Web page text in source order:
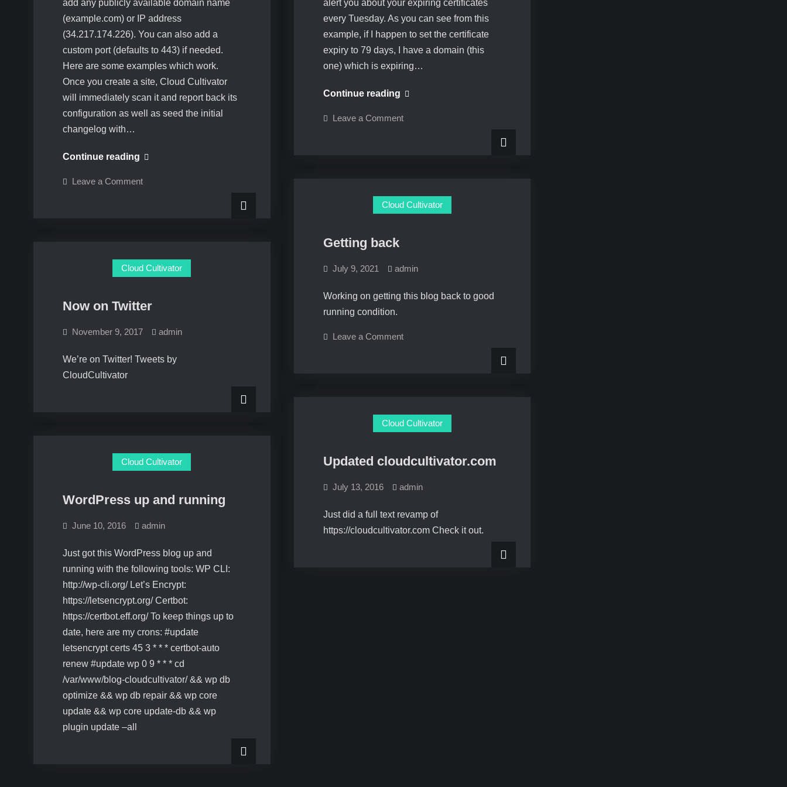
alert you about your expiring certificates
every Tuesday. As you can see from this
example, if I happen to set the certificate
expiry to 79 days, I have a domain (this
one) which is expiring…
Continue readingCertificate
Notification
Leave a Commenton
add any publicly available domain name
(example.com) or IP address
(34.217.174.226). You can also add a
custom port (defaults to 443) if needed.
Here are some examples which work.
Once you create a site, Cloud Cultivator
will immediately scan it and report back its
configuration as well as seed the initial
changelog with…
Continue reading Adding
site
Leave a Commenton
Cloud Cultivator
Getting back
July 9, 2021 admin
Working on getting this blog back to good
running condition.
Leave a Commenton
Cloud Cultivator
Now on Twitter
November 9, 2017 admin
We’re on Twitter! Tweets by
CloudCultivator
Cloud Cultivator
Updated cloudcultivator.com
July 13, 2016 admin
Just did a full text revamp of
https://cloudcultivator.com Check it out.
Cloud Cultivator
WordPress up and running
June 10, 2016 admin
Just got this WordPress blog up and
running with the following tools: WP CLI:
http://wp-cli.org/ Let’s Encrypt:
https://letsencrypt.org/ Certbot:
https://certbot.eff.org/ To keep things up to
date, here are my crons: #update
letsencrypt certs 45 3 * * * certbot-auto
renew #update wp 0 9 * * * cd
/var/www/blog-cloudcultivator/ && wp db
optimize && wp db repair && wp core
update && wp core update-db && wp
plugin update –all